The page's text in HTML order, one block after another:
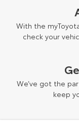
With the
check your
We’ve got the
keep